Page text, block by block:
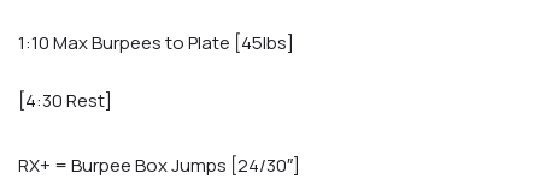
1:10 Max Burpees to Plate [45lbs]
[4:30 Rest]
RX+ = Burpee Box Jumps [24/30″]